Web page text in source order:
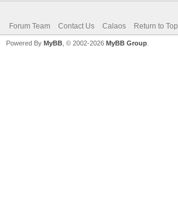
Forum Team Contact Us Calaos Return to Top
Powered By MyBB , © 2002-2026 MyBB Group